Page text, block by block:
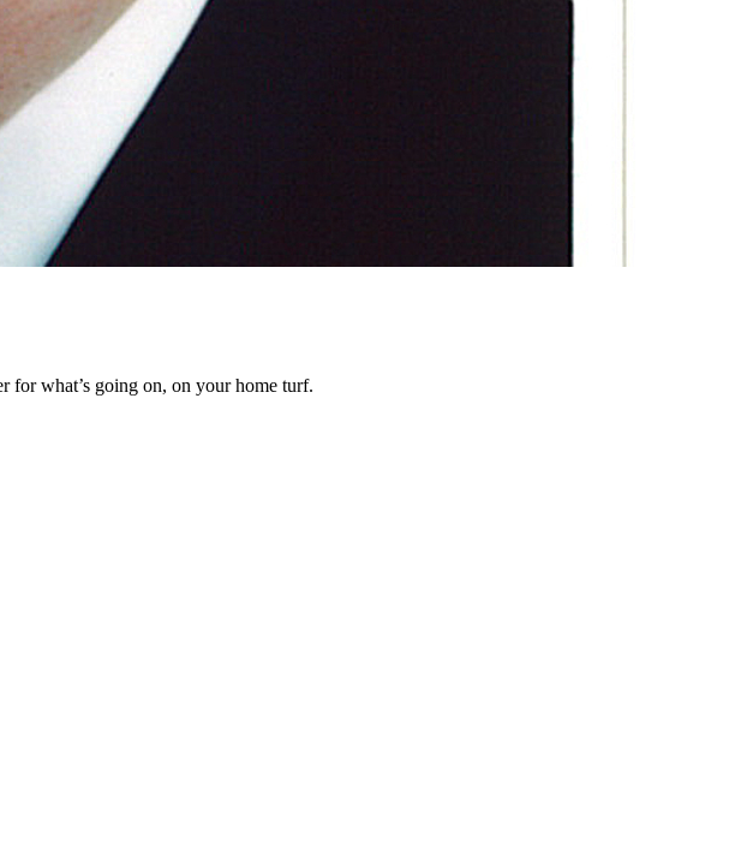
for what’s going on, on your home turf.